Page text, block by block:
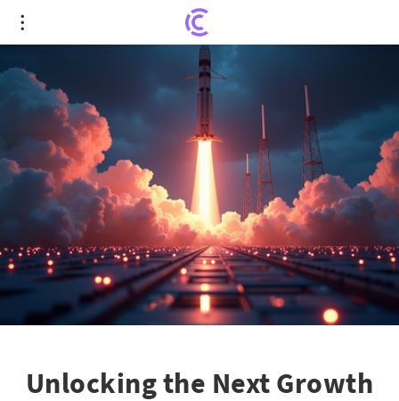
Unlocking the Next Growth Frontiers: Invest
$1,000 in These 3 Stocks Now!
Unlocking the Next Growth